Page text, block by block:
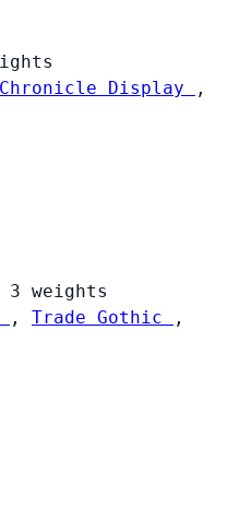
Chronicle Display
,
3 weights
, Trade Gothic
,